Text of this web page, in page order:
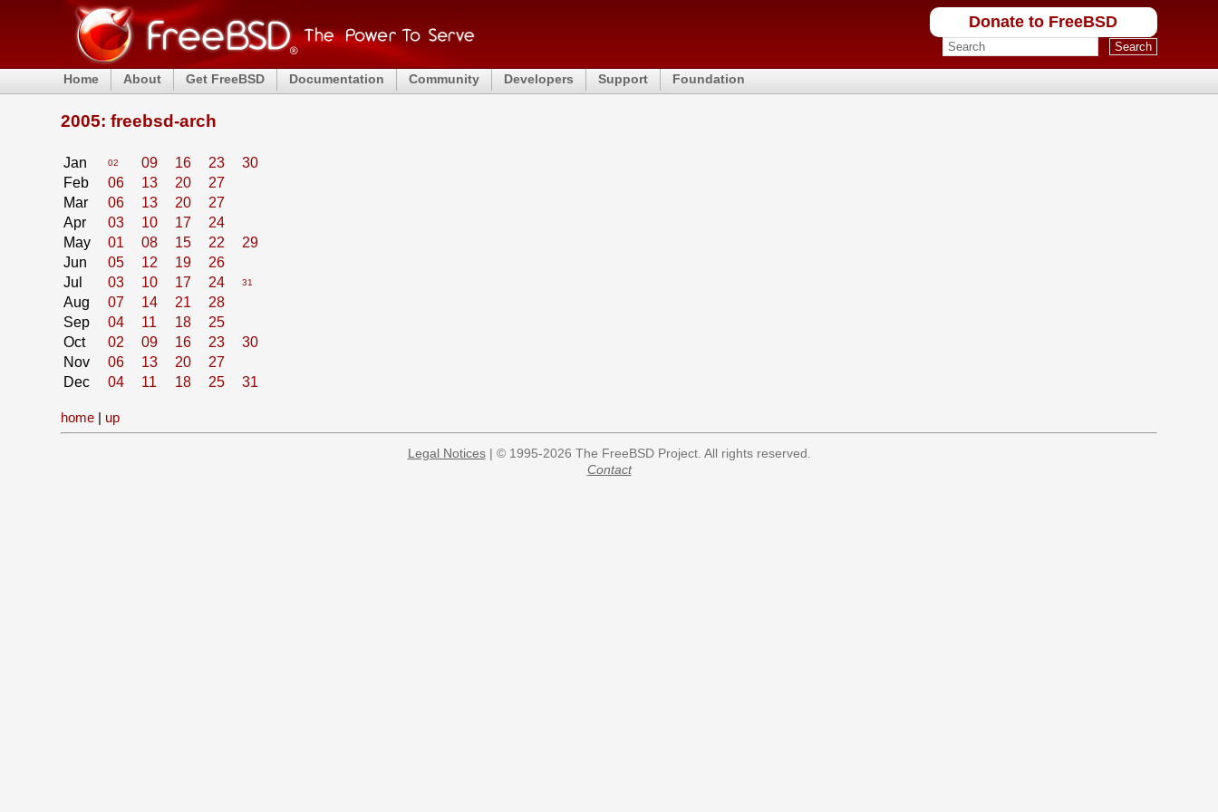
Donate to FreeBSD
Home About Get FreeBSD Documentation Community Developers Support Foundation
2005: freebsd-arch
Jan 02 09 16 23
30
Feb
06 13 20
27
Mar
06 13 20
27
Apr
03 10 17
24
May
01 08 15 22
29
Jun
05 12 19
26
Jul
03 10 17 24 31
Aug 07 14 21
28
Sep
04 11 18
25
Oct
02 09 16 23
30
Nov
06 13 20
27
Dec
04 11 18 25 31
home | up
Legal Notices| © 1995-2026 The FreeBSD Project. All rights reserved.
Contact